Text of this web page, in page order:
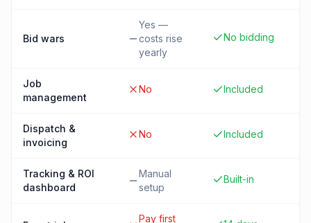
Bid wars
Yes —
costs rise
yearly
No bidding
Job
management
No Included
Dispatch &
invoicing
No Included
Tracking & ROI
dashboard
Manual
setup
Built-in
Pay first